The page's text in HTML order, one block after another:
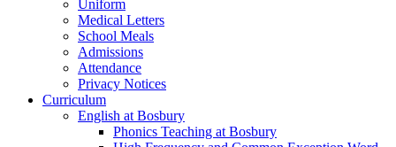
Uniform
Medical Letters
School Meals
Admissions
Attendance
Privacy Notices
Curriculum
English at Bosbury
Phonics Teaching at Bosbury